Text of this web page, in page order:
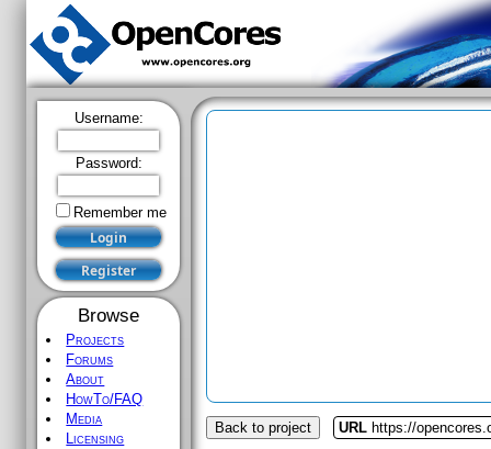
Username:
Password:
Remember me
Browse
Projects
Forums
About
HowTo/FAQ
Media
Licensing
Back to project URL https://